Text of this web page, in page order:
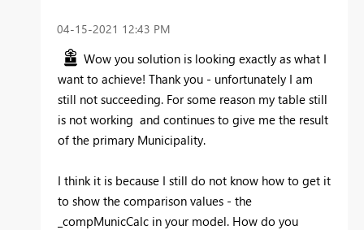
‎04-15-2021 12:43 PM
Wow you solution is looking exactly as what I
want to achieve! Thank you - unfortunately I am
still not succeeding. For some reason my table still
is not working and continues to give me the result
of the primary Municipality.
I think it is because I still do not know how to get it
to show the comparison values - the
_compMunicCalc in your model. How do you